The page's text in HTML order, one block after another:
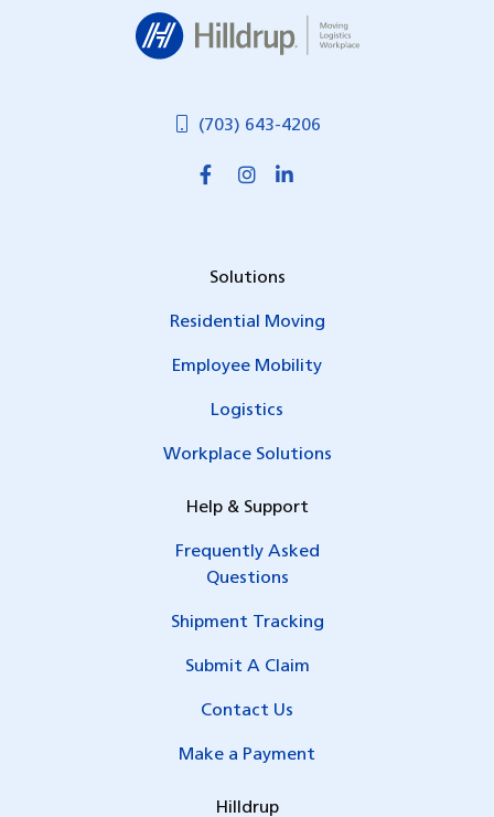
(703) 643-4206
Solutions
Residential Moving
Employee Mobility
Logistics
Workplace Solutions
Help & Support
Frequently Asked
Questions
Shipment Tracking
Submit A Claim
Contact Us
Make a Payment
Hilldrup